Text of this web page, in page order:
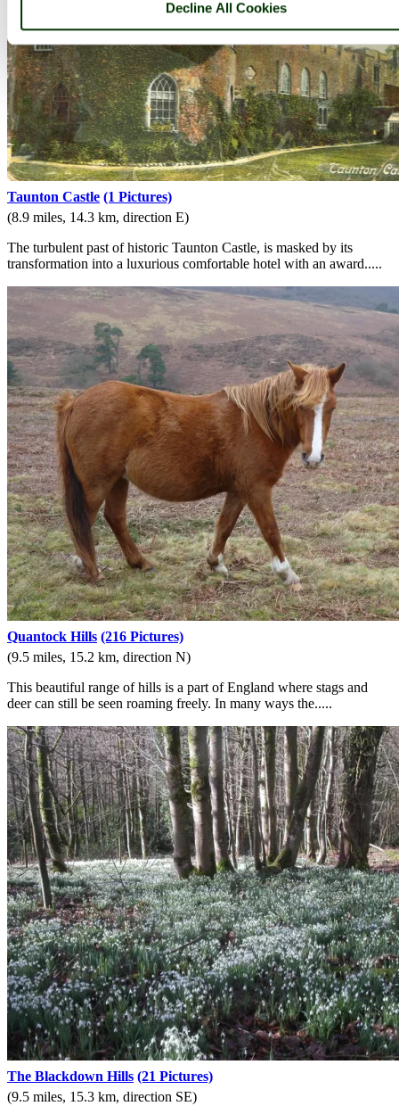
Decline All Cookies
Taunton Castle (1 Pictures)
(8.9 miles, 14.3 km, direction E)
The turbulent past of historic Taunton Castle, is masked by its
transformation into a luxurious comfortable hotel with an award.....
Quantock Hills (216 Pictures)
(9.5 miles, 15.2 km, direction N)
This beautiful range of hills is a part of England where stags and
deer can still be seen roaming freely. In many ways the.....
The Blackdown Hills (21 Pictures)
(9.5 miles, 15.3 km, direction SE)